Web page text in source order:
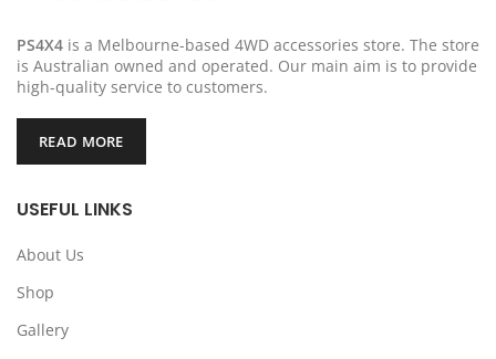
PS4X4 is a Melbourne-based 4WD accessories store. The store
is Australian owned and operated. Our main aim is to provide
high-quality service to customers.
READ MORE
USEFUL LINKS
About Us
Shop
Gallery